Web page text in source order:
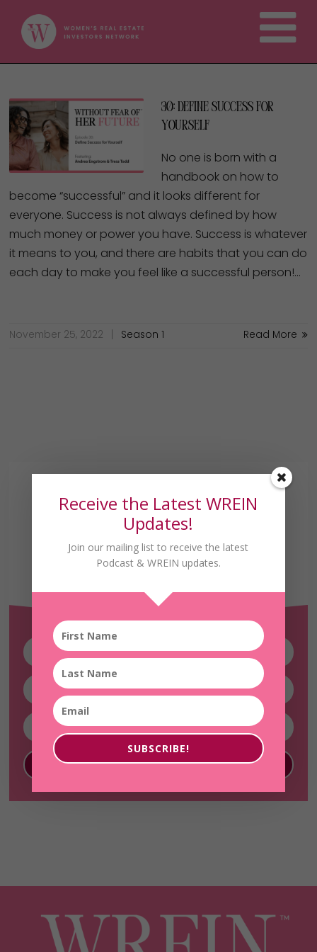
30: Define Success For
Yourself
No one is born with a
handbook on how to
become “successful” and it looks different for
everyone. Success is not always defined by how
much money or power you have. Success is whatever
it means to you, and there are habits that you can do
each day to make you feel like a successful person!…
November 25, 2022 Season 1 Read More
Receive the Latest
SUBSCRIBE!
Receive the Latest WREIN
Updates!
Join our mailing list to receive the latest
Podcast & WREIN updates.
SUBSCRIBE!